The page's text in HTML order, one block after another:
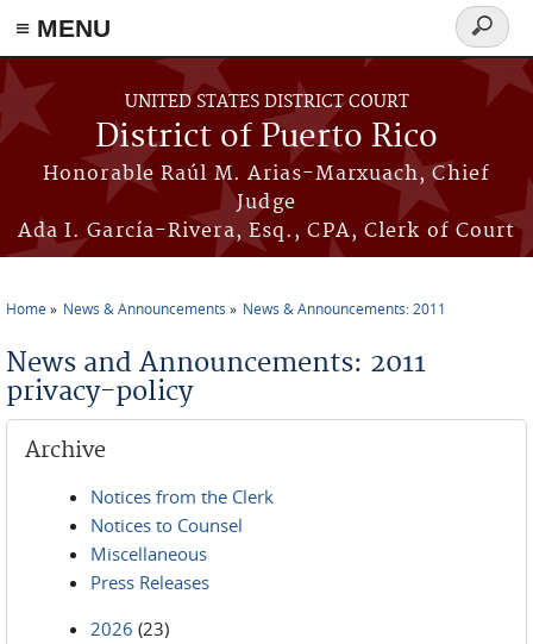
≡ MENU
Skip to main content
UNITED STATES DISTRICT COURT
District of Puerto Rico
Honorable Raúl M. Arias-Marxuach, Chief
Judge
Ada I. García-Rivera, Esq., CPA, Clerk of Court
Search
form
Home News & Announcements News & Announcements: 2011
News and Announcements: 2011
privacy-policy
Archive
Notices from the Clerk
Notices to Counsel
Miscellaneous
Press Releases
2026 (23)